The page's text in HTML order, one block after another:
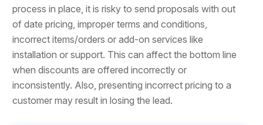
process in place, it is risky to send proposals with out
of date pricing, improper terms and conditions,
incorrect items/orders or add-on services like
installation or support. This can affect the bottom line
when discounts are offered incorrectly or
inconsistently. Also, presenting incorrect pricing to a
customer may result in losing the lead.